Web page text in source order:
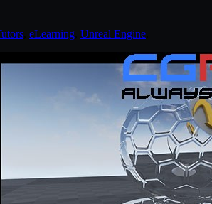
eLearning Unreal Engine